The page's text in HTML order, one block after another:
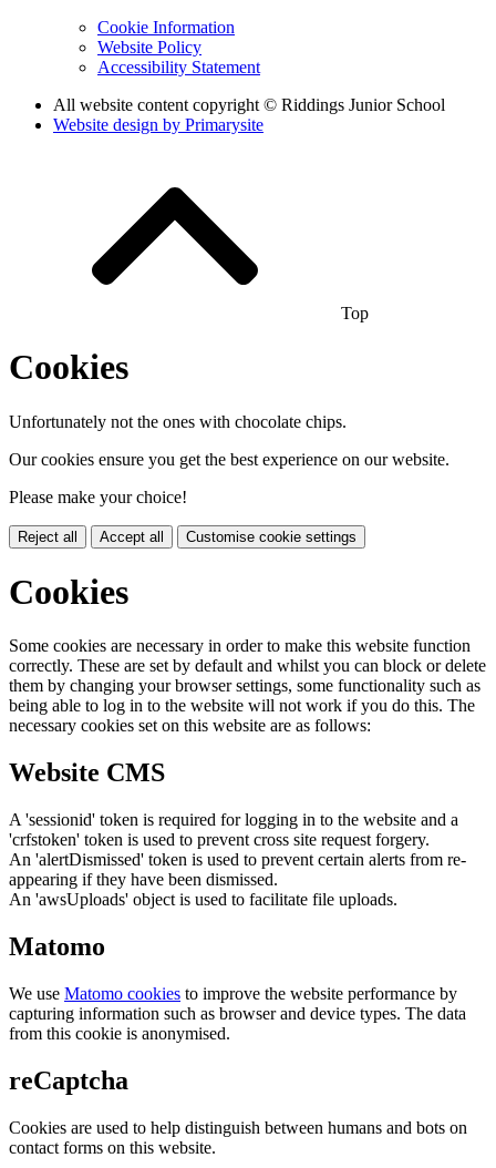
Cookie Information
Website Policy
Accessibility Statement
All website content copyright © Riddings Junior School
Website design by Primarysite
Top
Cookies
Unfortunately not the ones with chocolate chips.
Our cookies ensure you get the best experience on our website.
Please make your choice!
Reject all Accept all Customise cookie settings
Cookies
Some cookies are necessary in order to make this website function
correctly. These are set by default and whilst you can block or delete
them by changing your browser settings, some functionality such as
being able to log in to the website will not work if you do this. The
necessary cookies set on this website are as follows:
Website CMS
A 'sessionid' token is required for logging in to the website and a
'crfstoken' token is used to prevent cross site request forgery.
An 'alertDismissed' token is used to prevent certain alerts from re-
appearing if they have been dismissed.
An 'awsUploads' object is used to facilitate file uploads.
Matomo
We use Matomo cookies to improve the website performance by
capturing information such as browser and device types. The data
from this cookie is anonymised.
reCaptcha
Cookies are used to help distinguish between humans and bots on
contact forms on this website.